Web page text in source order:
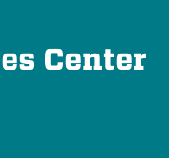
Center